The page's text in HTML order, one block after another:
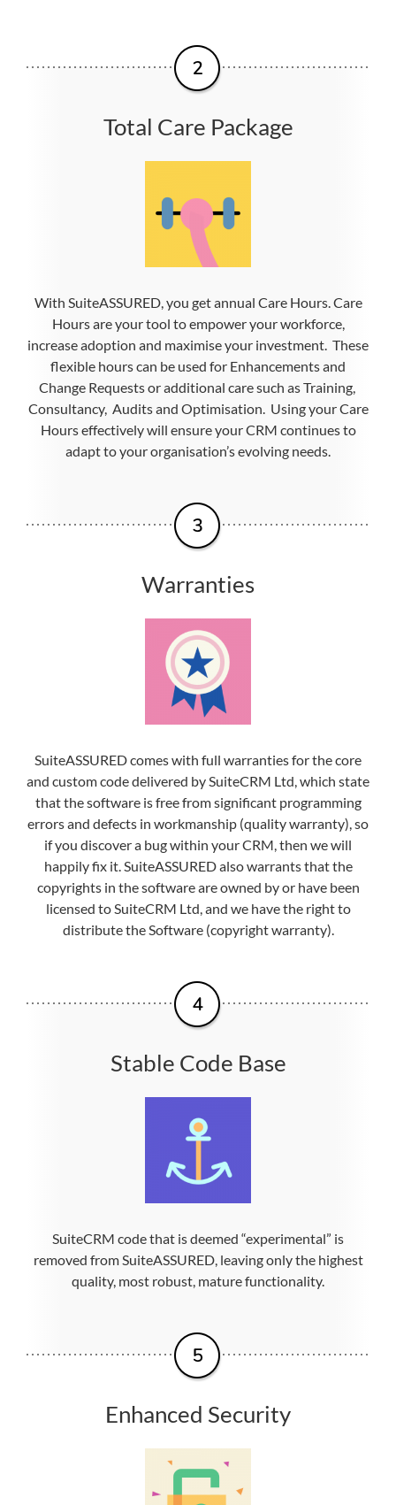
Total Care Package
With SuiteASSURED, you get annual Care Hours. Care
Hours are your tool to empower your workforce,
increase adoption and maximise your investment. These
flexible hours can be used for Enhancements and
Change Requests or additional care such as Training,
Consultancy, Audits and Optimisation. Using your Care
Hours effectively will ensure your CRM continues to
adapt to your organisation’s evolving needs.
Warranties
SuiteASSURED comes with full warranties for the core
and custom code delivered by SuiteCRM Ltd, which state
that the software is free from significant programming
errors and defects in workmanship (quality warranty), so
if you discover a bug within your CRM, then we will
happily fix it. SuiteASSURED also warrants that the
copyrights in the software are owned by or have been
licensed to SuiteCRM Ltd, and we have the right to
distribute the Software (copyright warranty).
Stable Code Base
SuiteCRM code that is deemed “experimental” is
removed from SuiteASSURED, leaving only the highest
quality, most robust, mature functionality.
Enhanced Security